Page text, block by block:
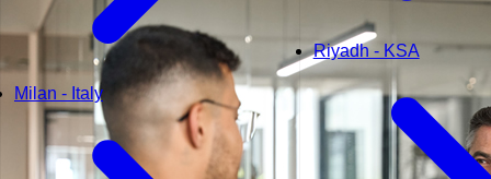
Milan - Italy
Riyadh - KSA